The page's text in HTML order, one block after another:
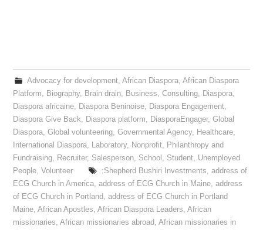
Advocacy for development, African Diaspora, African Diaspora
Platform, Biography, Brain drain, Business,Consulting, Diaspora,
Diaspora africaine, Diaspora Beninoise, Diaspora Engagement,
Diaspora Give Back, Diaspora platform, DiasporaEngager,Global
Diaspora,Global volunteering,Governmental Agency, Healthcare,
International Diaspora, Laboratory, Nonprofit, Philanthropy and
Fundraising, Recruiter, Salesperson, School , Student, Unemployed
People,Volunteer :Shepherd Bushiri Investments, address of
ECG Church in America,address of ECG Church in Maine,address
of ECG Church in Portland,address of ECG Church in Portland
Maine,African Apostles,African Diaspora Leaders,African
missionaries,African missionaries abroad,African missionaries in